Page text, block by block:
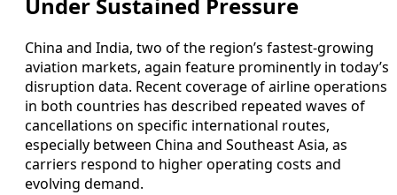
Under Sustained Pressure
China and India, two of the region’s fastest-growing
aviation markets, again feature prominently in today’s
disruption data. Recent coverage of airline operations
in both countries has described repeated waves of
cancellations on specific international routes,
especially between China and Southeast Asia, as
carriers respond to higher operating costs and
evolving demand.